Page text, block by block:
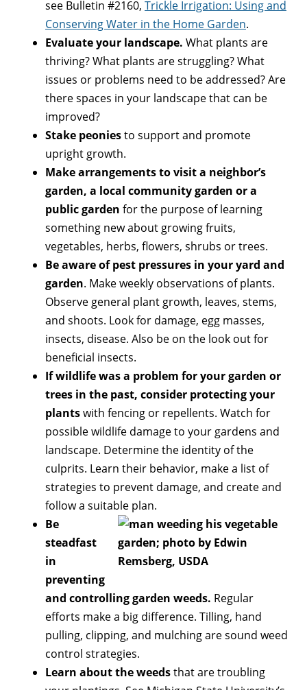
see Bulletin #2160, Trickle Irrigation: Using and
Conserving Water in the Home Garden.
Evaluate your landscape. What plants are
thriving? What plants are struggling? What
issues or problems need to be addressed? Are
there spaces in your landscape that can be
improved?
Stake peoniesto support and promote
upright growth.
Make arrangements to visit a neighbor’s
garden, a local community garden or a
public garden for the purpose of learning
something new about growing fruits,
vegetables, herbs, flowers, shrubs or trees.
Be aware of pest pressures in your yard and
garden. Make weekly observations of plants.
Observe general plant growth, leaves, stems,
and shoots. Look for damage, egg masses,
insects, disease. Also be on the look out for
beneficial insects.
If wildlife was a problem for your garden or
trees in the past, consider protecting your
plantswith fencing or repellents. Watch for
possible wildlife damage to your gardens and
landscape. Determine the identity of the
culprits. Learn their behavior, make a list of
strategies to prevent damage, and create and
follow a suitable plan.
Be
steadfast
in
preventing
and controlling garden weeds. Regular
efforts make a big difference. Tilling, hand
pulling, clipping, and mulching are sound weed
control strategies.
Learn about the weedsthat are troubling